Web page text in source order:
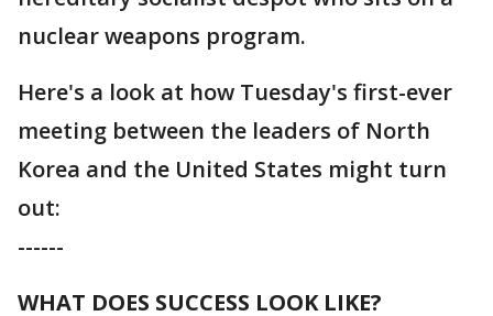
nuclear weapons program.
Here's a look at how Tuesday's first-ever
meeting between the leaders of North
Korea and the United States might turn
out:
------
WHAT DOES SUCCESS LOOK LIKE?